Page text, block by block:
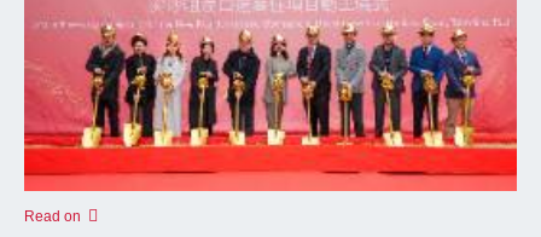
Read on